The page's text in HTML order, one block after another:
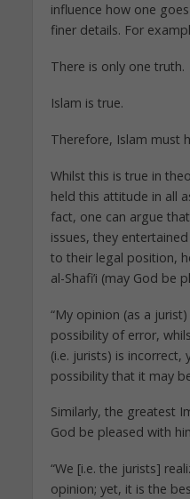
influence how one
finer details. For
There is only one truth.
Islam is true.
Therefore, Islam must
Whilst this is true in
held this attitude in all
fact, one can argue
issues, they
to their legal position,
al-Shafi’i (may God be
“My opinion (as a
possibility of error,
(i.e. jurists) is incorrect,
possibility that it may
Similarly, the greatest
God be pleased with
“We [i.e. the jurists]
opinion; yet, it is the